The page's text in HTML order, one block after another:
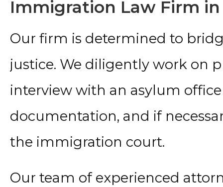
Immigration Law Firm in
Our firm is determined to
justice. We diligently work on
interview with an asylum
documentation, and if
the immigration court.
Our team of experienced